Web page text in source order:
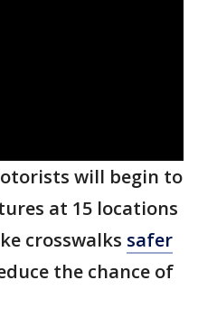
will begin to
at 15 locations
crosswalks safer
the chance of